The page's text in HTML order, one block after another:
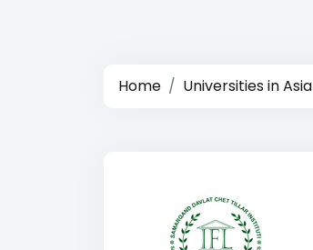
Home Universities in Asia